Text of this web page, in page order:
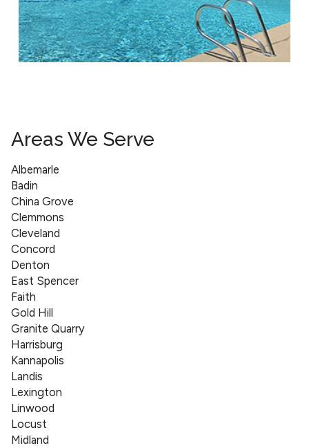
Areas We Serve
Albemarle
Badin
China Grove
Clemmons
Cleveland
Concord
Denton
East Spencer
Faith
Gold Hill
Granite Quarry
Harrisburg
Kannapolis
Landis
Lexington
Linwood
Locust
Midland